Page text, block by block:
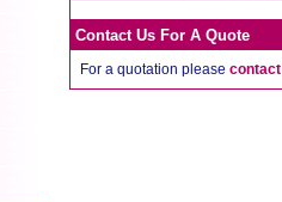
Contact Us For A Quote
For a quotation please contact